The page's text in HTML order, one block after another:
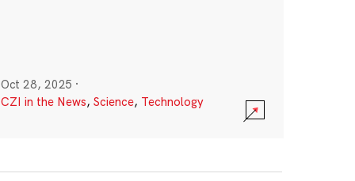
Oct 28, 2025 ·
CZI in the News, Science, Technology